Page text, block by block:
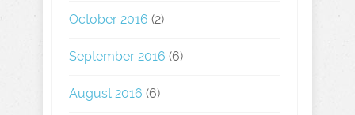
October 2016 (2)
September 2016 (6)
August 2016 (6)